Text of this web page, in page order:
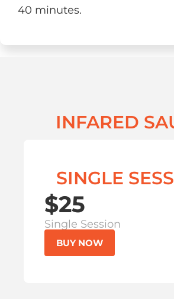
40 minutes.
INFARED
SINGLE
$25
Single Session
BUY NOW